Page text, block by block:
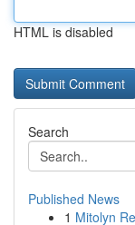
HTML is disabled
Search
Published News
1 Mitolyn